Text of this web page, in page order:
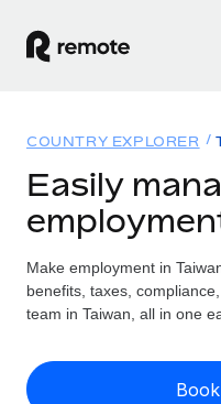
GLOBAL EMPLOYMENT
Global Payroll
Run compliant
Expand globally with
Solutions
GLOBAL COVERAGE
Country Explorer
US State Explorer
Resources
Misclassification
Check employee
Pricing
COUNTRY EXPLORER
Easily
Make employment in
benefits, taxes,
team in Taiwan, all in one